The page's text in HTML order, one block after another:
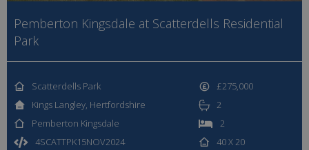
Pemberton Kingsdale at Scatterdells Residential
Park
Scatterdells Park
Kings Langley, Hertfordshire
Pemberton Kingsdale
4SCATTPK15NOV2024
£275,000
2
2
40 X 20